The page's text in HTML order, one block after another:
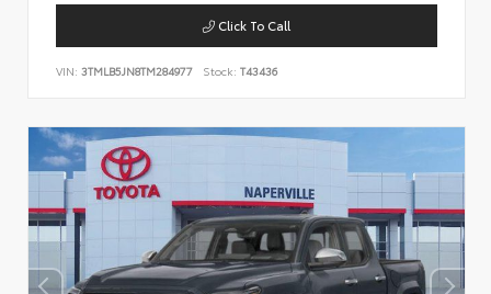
Click To Call
VIN: 3TMLB5JN8TM284977 Stock: T43436